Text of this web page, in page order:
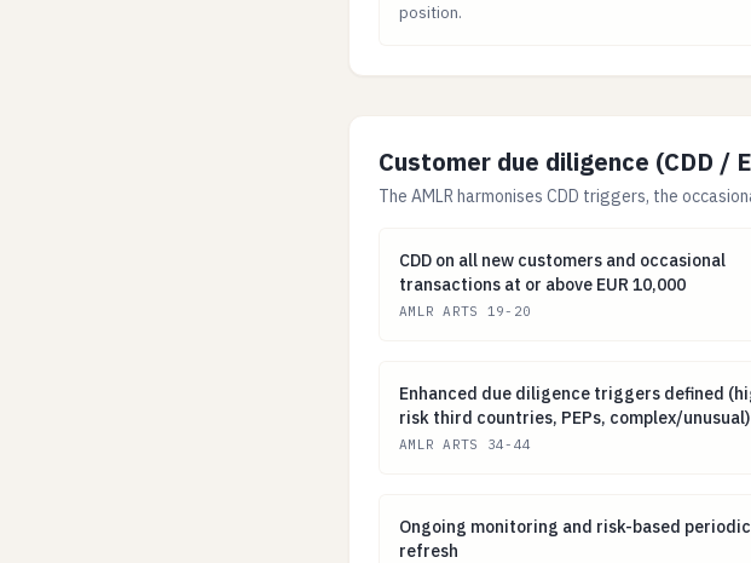
position.
Customer due diligence (CDD /
The AMLR harmonises CDD triggers, the
CDD on all new customers and
CDD on all new customers and occasional
transactions at or above EUR 10,000
AMLR ARTS 19-20
Enhanced due diligence triggers
Enhanced due diligence triggers defined
risk third countries, PEPs, complex/unusual)
AMLR ARTS 34-44
Ongoing monitoring and risk-based
Ongoing monitoring and risk-based periodic
refresh